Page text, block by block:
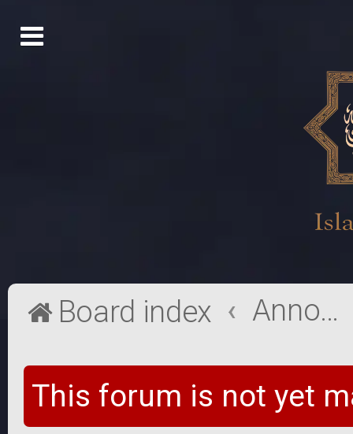
Board index Announcements
This forum is not yet